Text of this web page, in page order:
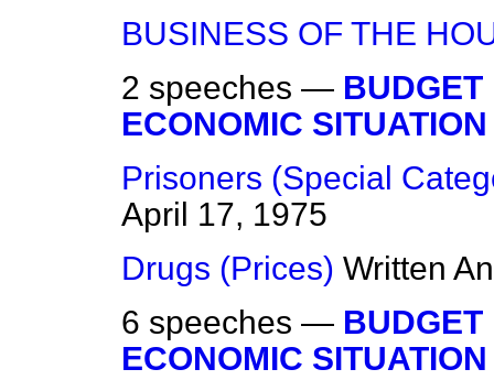
BUSINESS OF THE
2 speeches — BUDGET
ECONOMIC SITUATION
Prisoners (Special
April 17, 1975
Drugs (Prices) Written
6 speeches — BUDGET
ECONOMIC SITUATION